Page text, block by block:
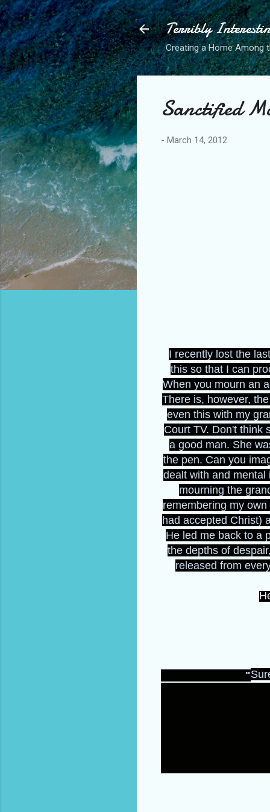
Terribly
Creating a Home Among
Sanctified
- March 14, 2012
I recently lost the
this so that I can
When you mourn an
There is, however,
even this with my
Court TV. Don't think
a good man. She
the pen. Can you
dealt with and
mourning the
remembering my
had accepted Christ)
He led me back to a
the depths of
released from
"